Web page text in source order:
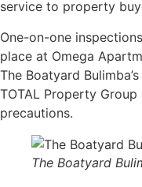
service to property
One-on-one
place at Omega
The Boatyard
TOTAL Property
precautions.
The Boatyard